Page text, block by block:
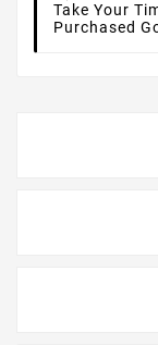
Take Your
Purchased